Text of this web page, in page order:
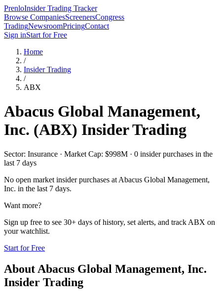
PrenloInsider Trading Tracker
Browse CompaniesScreenersCongress
TradingNewsroomPricingContact
Sign inStart for Free
Home
/
Insider Trading
/
ABX
Abacus Global Management,
Inc. (ABX) Insider Trading
Sector: Insurance · Market Cap: $998M · 0 insider purchases in the
last 7 days
No open market insider purchases at Abacus Global Management,
Inc. in the last 7 days.
Want more?
Sign up free to see 30+ days of history, set alerts, and track ABX on
your watchlist.
Start for Free
About Abacus Global Management, Inc.
Insider Trading